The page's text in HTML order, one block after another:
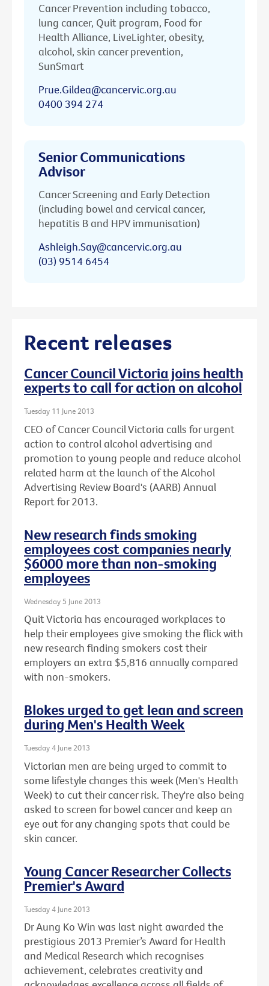
Cancer Prevention including tobacco,
lung cancer, Quit program, Food for
Health Alliance, LiveLighter, obesity,
alcohol, skin cancer prevention,
SunSmart
Prue.Gildea@cancervic.org.au
0400 394 274
Senior Communications
Advisor
Cancer Screening and Early Detection
(including bowel and cervical cancer,
hepatitis B and HPV immunisation)
Ashleigh.Say@cancervic.org.au
(03) 9514 6454
Recent releases
Cancer Council Victoria joins health
experts to call for action on alcohol
Tuesday 11 June 2013
CEO of Cancer Council Victoria calls for urgent
action to control alcohol advertising and
promotion to young people and reduce alcohol
related harm at the launch of the Alcohol
Advertising Review Board's (AARB) Annual
Report for 2013.
New research finds smoking
employees cost companies nearly
$6000 more than non-smoking
employees
Wednesday 5 June 2013
Quit Victoria has encouraged workplaces to
help their employees give smoking the flick with
new research finding smokers cost their
employers an extra $5,816 annually compared
with non-smokers.
Blokes urged to get lean and screen
during Men's Health Week
Tuesday 4 June 2013
Victorian men are being urged to commit to
some lifestyle changes this week (Men's Health
Week) to cut their cancer risk. They're also being
asked to screen for bowel cancer and keep an
eye out for any changing spots that could be
skin cancer.
Young Cancer Researcher Collects
Premier's Award
Tuesday 4 June 2013
Dr Aung Ko Win was last night awarded the
prestigious 2013 Premier’s Award for Health
and Medical Research which recognises
achievement, celebrates creativity and